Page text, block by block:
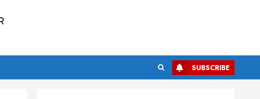
SUBSCRIBE